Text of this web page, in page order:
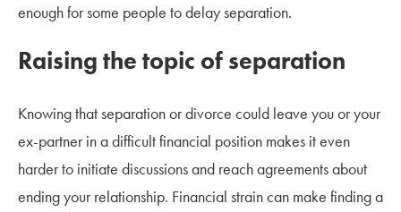
enough for some people to delay separation.
Raising the topic of separation
Knowing that separation or divorce could leave you or your
ex-partner in a difficult financial position makes it even
harder to initiate discussions and reach agreements about
ending your relationship. Financial strain can make finding a